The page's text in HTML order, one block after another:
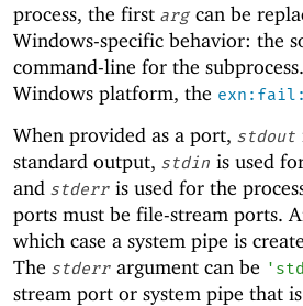
process, the first arg can be
Windows-specific behavior: the
command-line for the
Windows platform, the
When provided as a port, stdout
standard output, stdin is used
and stderr is used for the
ports must be file-stream ports.
which case a system pipe is
The stderr argument can be '
stream port or system pipe that